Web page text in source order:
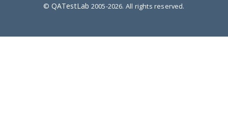
© QATestLab 2005-2026. All rights reserved.